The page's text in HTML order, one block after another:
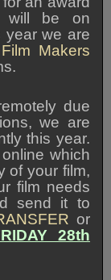
will be on
year we are
Makers
due
we are
this year.
which
of your film,
film needs
send it to
or
28th